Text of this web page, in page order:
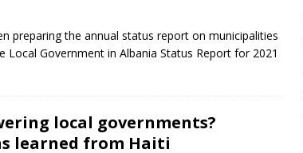
preparing the annual status report on municipalities
Government in Albania Status Report for 2021
local governments?
learned from Haiti